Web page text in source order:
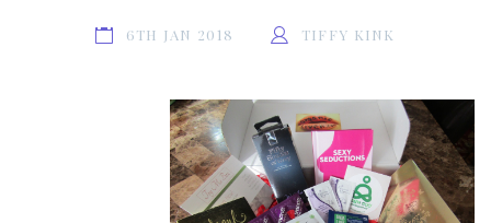
6TH JAN 2018 TIFFY KINK